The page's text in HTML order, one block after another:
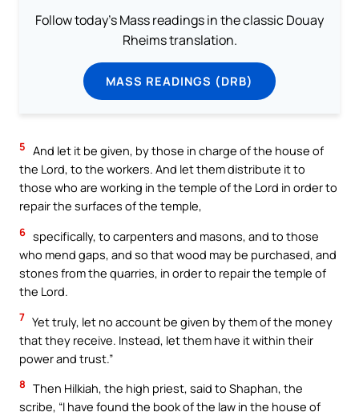
Follow today's Mass readings in the classic Douay
Rheims translation.
MASS READINGS (DRB)
5 And let it be given, by those in charge of the house of
the Lord, to the workers. And let them distribute it to
those who are working in the temple of the Lord in order to
repair the surfaces of the temple,
6 specifically, to carpenters and masons, and to those
who mend gaps, and so that wood may be purchased, and
stones from the quarries, in order to repair the temple of
the Lord.
7 Yet truly, let no account be given by them of the money
that they receive. Instead, let them have it within their
power and trust.”
8 Then Hilkiah, the high priest, said to Shaphan, the
scribe, “I have found the book of the law in the house of